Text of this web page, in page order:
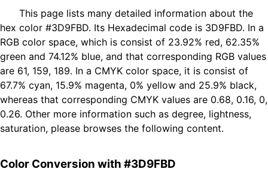
This page lists many detailed information about the
hex color #3D9FBD. Its Hexadecimal code is 3D9FBD. In a
RGB color space, which is consist of 23.92% red, 62.35%
green and 74.12% blue, and that corresponding RGB values
are 61, 159, 189. In a CMYK color space, it is consist of
67.7% cyan, 15.9% magenta, 0% yellow and 25.9% black,
whereas that corresponding CMYK values are 0.68, 0.16, 0,
0.26. Other more information such as degree, lightness,
saturation, please browses the following content.
Color Conversion with #3D9FBD